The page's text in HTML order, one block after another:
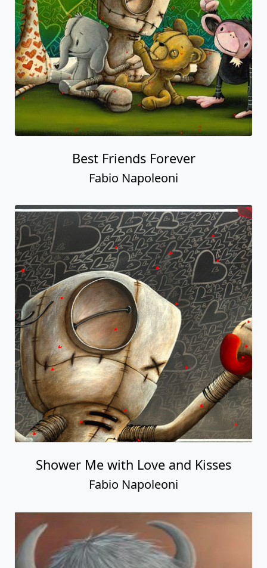
Best Friends Forever
Fabio Napoleoni
Shower Me with Love and Kisses
Fabio Napoleoni